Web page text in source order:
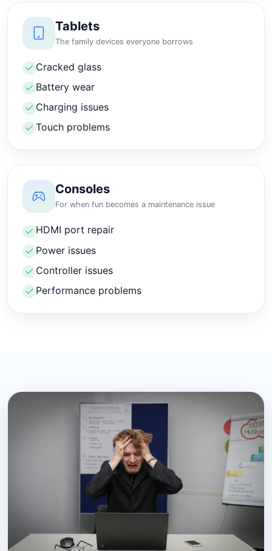
Tablets
The family devices everyone borrows
Cracked glass
Battery wear
Charging issues
Touch problems
Consoles
For when fun becomes a maintenance issue
HDMI port repair
Power issues
Controller issues
Performance problems